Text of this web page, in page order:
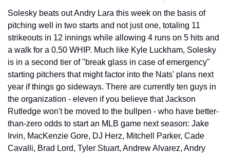
Solesky beats out Andry Lara this week on the basis of
pitching well in two starts and not just one, totaling 11
strikeouts in 12 innings while allowing 4 runs on 5 hits and
a walk for a 0.50 WHIP. Much like Kyle Luckham, Solesky
is in a second tier of "break glass in case of emergency"
starting pitchers that might factor into the Nats' plans next
year if things go sideways. There are currently ten guys in
the organization - eleven if you believe that Jackson
Rutledge won't be moved to the bullpen - who have better-
than-zero odds to start an MLB game next season: Jake
Irvin, MacKenzie Gore, DJ Herz, Mitchell Parker, Cade
Cavalli, Brad Lord, Tyler Stuart, Andrew Alvarez, Andry